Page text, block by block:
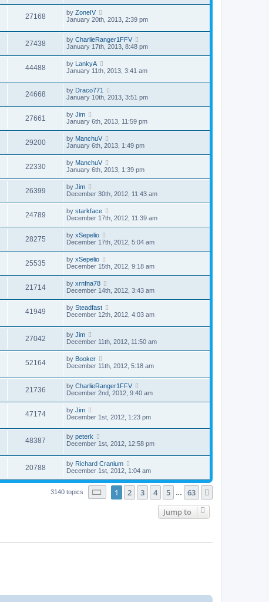
27168 by ZoneIV
January 20th, 2013, 2:39 pm
27438 by CharlieRanger1FFV
January 17th, 2013, 8:48 pm
44488 by LankyA
January 11th, 2013, 3:41 am
24668 by Draco771
January 10th, 2013, 3:51 pm
27661 by Jim
January 6th, 2013, 11:59 pm
29200 by ManchuV
January 6th, 2013, 1:49 pm
22330 by ManchuV
January 6th, 2013, 1:39 pm
26399 by Jim
December 30th, 2012, 11:43 am
24789 by starkface
December 17th, 2012, 11:39 am
28275 by xSepelio
December 17th, 2012, 5:04 am
25535 by xSepelio
December 15th, 2012, 9:18 am
21714 by xrnfna78
December 14th, 2012, 3:43 am
41949 by Steadfast
December 12th, 2012, 4:03 am
27042 by Jim
December 11th, 2012, 11:50 am
52164 by Booker
December 11th, 2012, 5:18 am
21736 by CharlieRanger1FFV
December 2nd, 2012, 9:40 am
47174 by Jim
December 1st, 2012, 1:23 pm
48387 by peterk
December 1st, 2012, 12:58 pm
20788 by Richard Cranium
December 1st, 2012, 1:04 am
3140 topics Page of 63
1 2 3 4 5 63
Jump to